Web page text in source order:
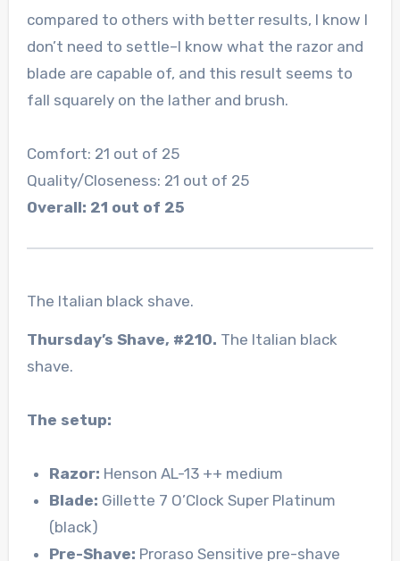
compared to others with better results, I know I
don’t need to settle–I know what the razor and
blade are capable of, and this result seems to
fall squarely on the lather and brush.
Comfort: 21 out of 25
Quality/Closeness: 21 out of 25
Overall: 21 out of 25
The Italian black shave.
Thursday’s Shave, #210. The Italian black
shave.
The setup:
Razor: Henson AL-13 ++ medium
Blade: Gillette 7 O’Clock Super Platinum
(black)
Pre-Shave: Proraso Sensitive pre-shave